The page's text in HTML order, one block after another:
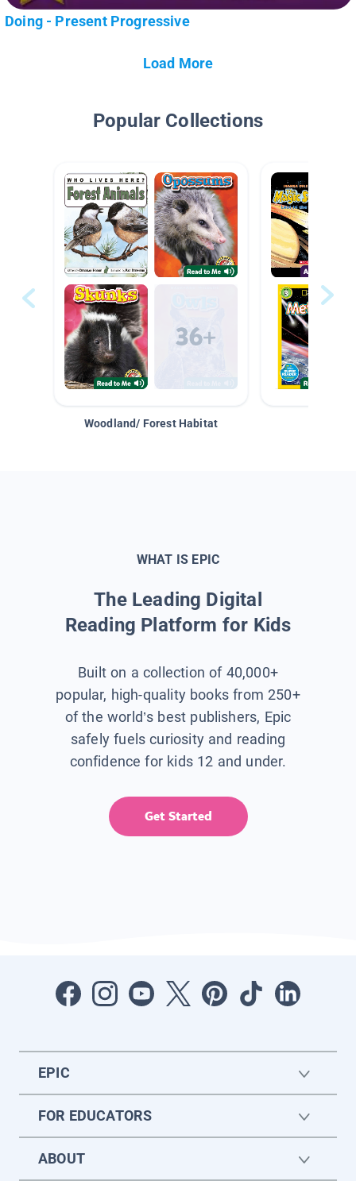
Doing - Present Progressive
Load More
Popular Collections
Woodland/ Forest Habitat
WHAT IS EPIC
The Leading Digital
Reading Platform for Kids
Built on a collection of 40,000+
popular, high-quality books from 250+
of the world’s best publishers, Epic
safely fuels curiosity and reading
confidence for kids 12 and under.
Get Started
EPIC
FOR EDUCATORS
ABOUT